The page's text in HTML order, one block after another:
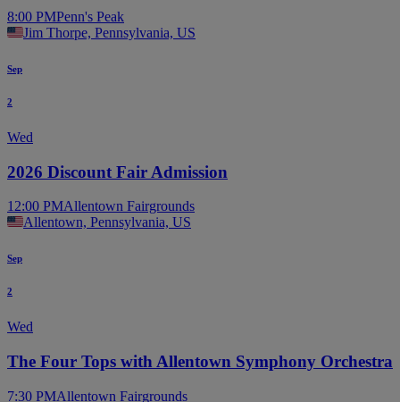
8:00 PMPenn's Peak
Jim Thorpe, Pennsylvania, US
Sep
2
Wed
2026 Discount Fair Admission
12:00 PMAllentown Fairgrounds
Allentown, Pennsylvania, US
Sep
2
Wed
The Four Tops with Allentown Symphony Orchestra
7:30 PMAllentown Fairgrounds